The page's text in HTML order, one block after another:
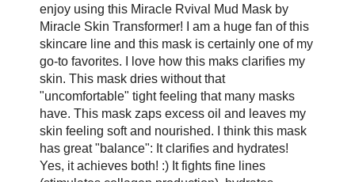
enjoy using this Miracle Rvival Mud Mask by
Miracle Skin Transformer! I am a huge fan of this
skincare line and this mask is certainly one of my
go-to favorites. I love how this maks clarifies my
skin. This mask dries without that
"uncomfortable" tight feeling that many masks
have. This mask zaps excess oil and leaves my
skin feeling soft and nourished. I think this mask
has great "balance": It clarifies and hydrates!
Yes, it achieves both! :) It fights fine lines